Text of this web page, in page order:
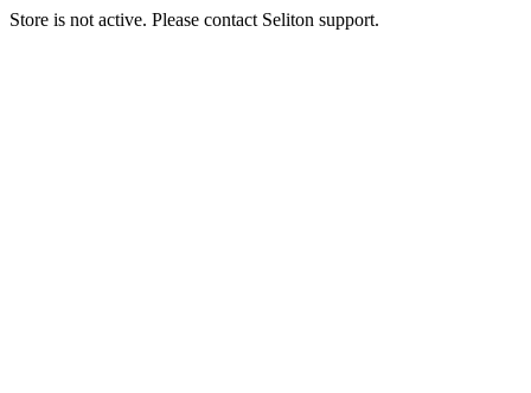
Store is not active. Please contact Seliton support.